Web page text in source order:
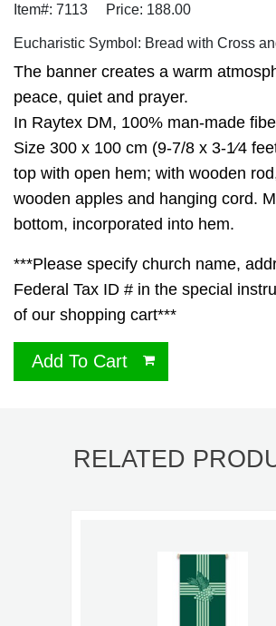
Item#: 7113 Price: 188.00
Eucharistic Symbol: Bread with Cross
The banner creates a warm
peace, quiet and prayer.
In Raytex DM, 100% man-made
Size 300 x 100 cm (9-7/8 x 3-1⁄4
top with open hem; with wooden
wooden apples and hanging cord.
bottom, incorporated into hem.
***Please specify church name,
Federal Tax ID # in the special
of our shopping cart***
Add To Cart
RELATED